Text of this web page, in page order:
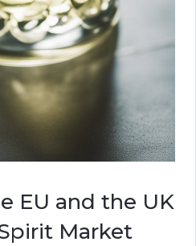
EU and the UK
Market